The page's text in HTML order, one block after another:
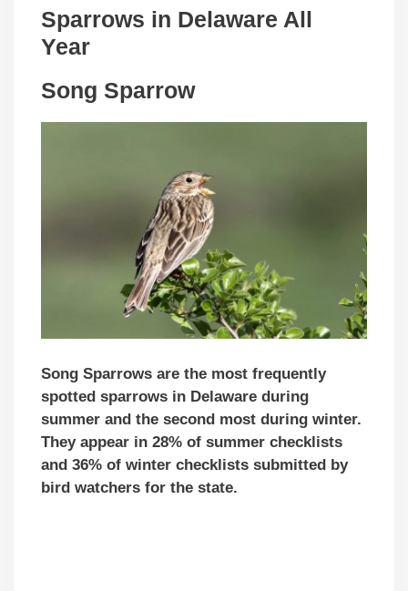
Sparrows in Delaware All
Year
Song Sparrow
Song Sparrows are the most frequently
spotted sparrows in Delaware during
summer and the second most during winter.
They appear in 28% of summer checklists
and 36% of winter checklists submitted by
bird watchers for the state.